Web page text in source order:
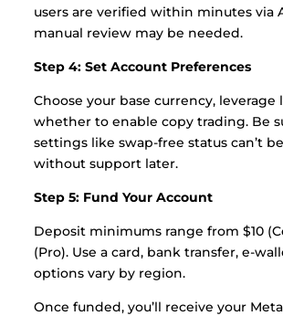
users are verified within minutes via
manual review may be needed.
Step 4: Set Account Preferences
Choose your base currency, leverage
whether to enable copy trading. Be
settings like swap-free status can’t
without support later.
Step 5: Fund Your Account
Deposit minimums range from $10
(Pro). Use a card, bank transfer, e-
options vary by region.
Once funded, you’ll receive your